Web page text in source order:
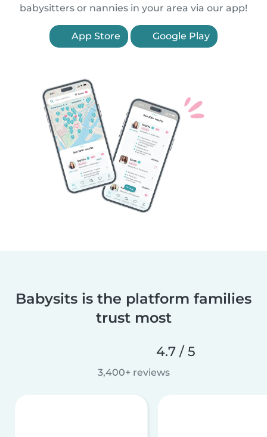
babysitters or nannies in your area via our app!
App Store Google Play
Babysits is the platform families
trust most
4.7 / 5
3,400+ reviews